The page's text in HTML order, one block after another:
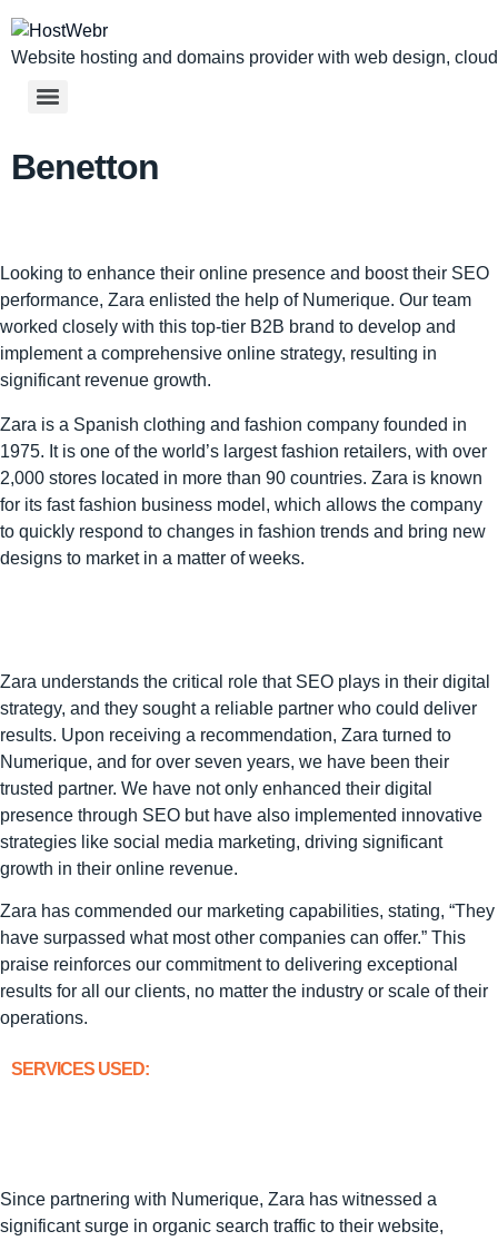
Website hosting and domains provider with web design,
Benetton
Looking to enhance their online presence and boost their SEO
performance, Zara enlisted the help of Numerique. Our team
worked closely with this top-tier B2B brand to develop and
implement a comprehensive online strategy, resulting in
significant revenue growth.
Zara is a Spanish clothing and fashion company founded in
1975. It is one of the world’s largest fashion retailers, with over
2,000 stores located in more than 90 countries. Zara is known
for its fast fashion business model, which allows the company
to quickly respond to changes in fashion trends and bring new
designs to market in a matter of weeks.
Zara understands the critical role that SEO plays in their digital
strategy, and they sought a reliable partner who could deliver
results. Upon receiving a recommendation, Zara turned to
Numerique, and for over seven years, we have been their
trusted partner. We have not only enhanced their digital
presence through SEO but have also implemented innovative
strategies like social media marketing, driving significant
growth in their online revenue.
Zara has commended our marketing capabilities, stating, “They
have surpassed what most other companies can offer.” This
praise reinforces our commitment to delivering exceptional
results for all our clients, no matter the industry or scale of their
operations.
SERVICES USED:
Since partnering with Numerique, Zara has witnessed a
significant surge in organic search traffic to their website,